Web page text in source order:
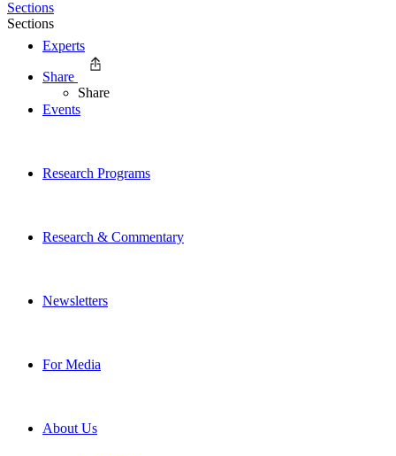
Experts
Events
Research Programs
Research & Commentary
Newsletters
For Media
About Us
Sections
Sections
Share
Share